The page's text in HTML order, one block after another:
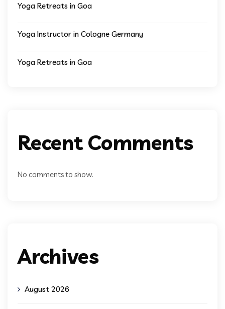
Yoga Retreats in Goa
Yoga Instructor in Cologne Germany
Yoga Retreats in Goa
Recent Comments
No comments to show.
Archives
August 2026